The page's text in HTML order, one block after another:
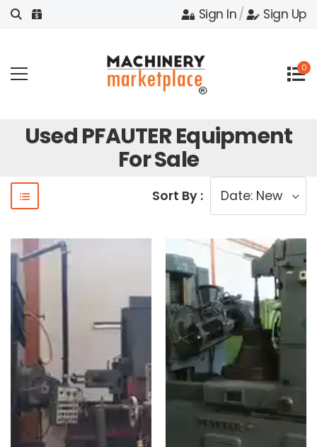
Sign In/ Sign Up
0
Used PFAUTER Equipment
For Sale
Sort By :